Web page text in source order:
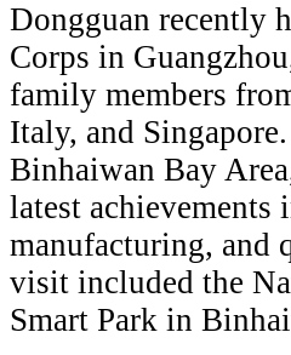
Dongguan recently
Corps in
family members
Italy, and
Binhaiwan Bay
latest
manufacturing, and
visit included the
Smart Park in